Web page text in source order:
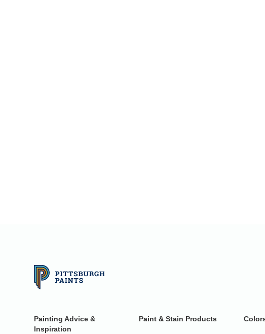
Painting Advice &
Inspiration
Paint & Stain Products